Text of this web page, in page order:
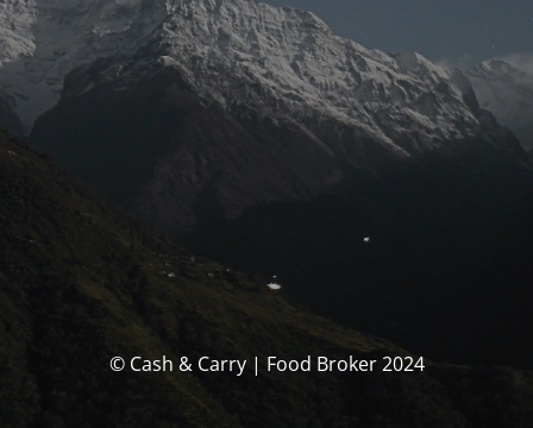
© Cash & Carry | Food Broker 2024